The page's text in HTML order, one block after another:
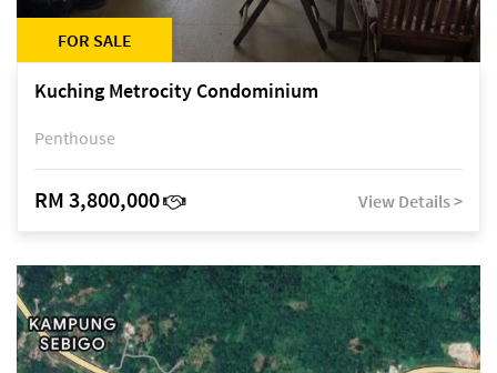
FOR SALE
Kuching Metrocity Condominium
Penthouse
RM 3,800,000 View Details >